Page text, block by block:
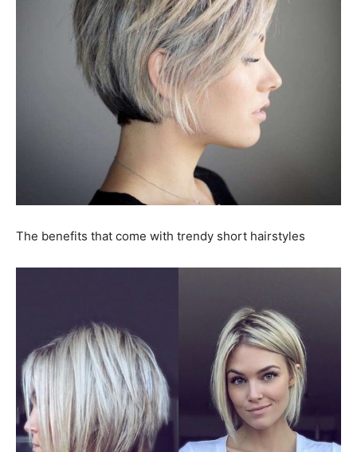
The benefits that come with trendy short hairstyles